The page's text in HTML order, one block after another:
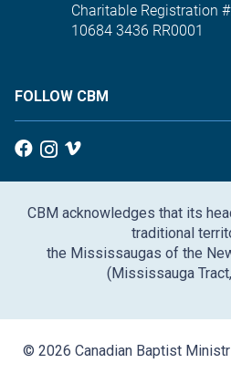
Charitable Registration
10684 3436 RR0001
FOLLOW CBM
CBM acknowledges that its
traditional
the Mississaugas of the
(Mississauga
© 2026 Canadian Baptist